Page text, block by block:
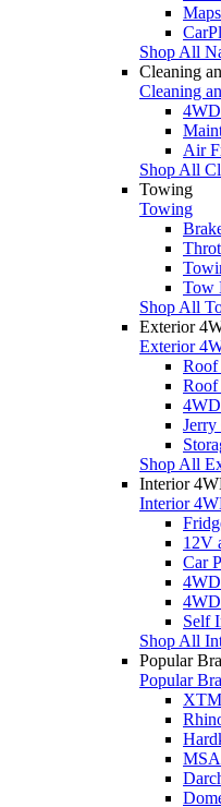
Shop All
Cleaning
Cleaning
4WD
Air
Shop All
Towing
Towing
Tow
Shop All
Exterior
Exterior
Roof
Roof
Jerry
Shop All
Interior
Interior
12V
Car
Self
Shop All
Popular
Popular
XTM
MSA